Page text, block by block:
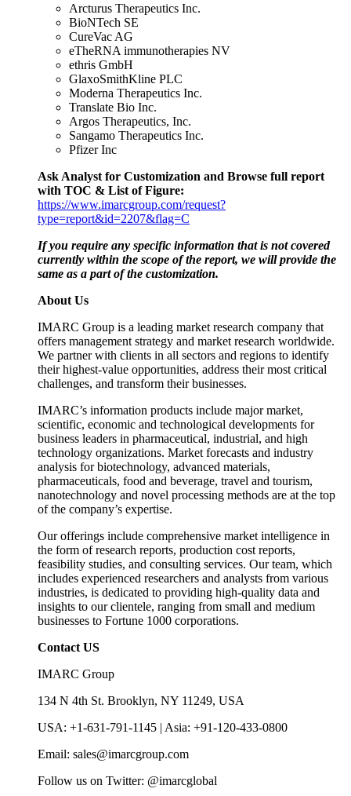
Arcturus Therapeutics Inc.
BioNTech SE
CureVac AG
eTheRNA immunotherapies NV
ethris GmbH
GlaxoSmithKline PLC
Moderna Therapeutics Inc.
Translate Bio Inc.
Argos Therapeutics, Inc.
Sangamo Therapeutics Inc.
Pfizer Inc
Ask Analyst for Customization and Browse full report
with TOC & List of Figure:
https://www.imarcgroup.com/request?
type=report&id=2207&flag=C
If you require any specific information that is not covered
currently within the scope of the report, we will provide the
same as a part of the customization.
About Us
IMARC Group is a leading market research company that
offers management strategy and market research worldwide.
We partner with clients in all sectors and regions to identify
their highest-value opportunities, address their most critical
challenges, and transform their businesses.
IMARC’s information products include major market,
scientific, economic and technological developments for
business leaders in pharmaceutical, industrial, and high
technology organizations. Market forecasts and industry
analysis for biotechnology, advanced materials,
pharmaceuticals, food and beverage, travel and tourism,
nanotechnology and novel processing methods are at the top
of the company’s expertise.
Our offerings include comprehensive market intelligence in
the form of research reports, production cost reports,
feasibility studies, and consulting services. Our team, which
includes experienced researchers and analysts from various
industries, is dedicated to providing high-quality data and
insights to our clientele, ranging from small and medium
businesses to Fortune 1000 corporations.
Contact US
IMARC Group
134 N 4th St. Brooklyn, NY 11249, USA
USA: +1-631-791-1145 | Asia: +91-120-433-0800
Email: sales@imarcgroup.com
Follow us on Twitter: @imarcglobal